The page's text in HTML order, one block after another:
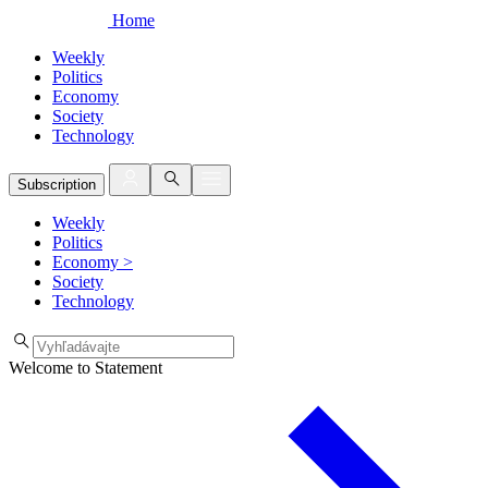
Home
Weekly
Politics
Economy
Society
Technology
Subscription
Weekly
Politics
Economy >
Society
Technology
Welcome to Statement